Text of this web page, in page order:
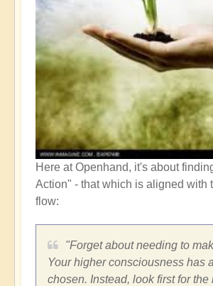
Here at Openhand, it's about
Action" - that which is aligned with
flow:
"Forget about needing to
Your higher consciousness has
chosen. Instead, look first for the